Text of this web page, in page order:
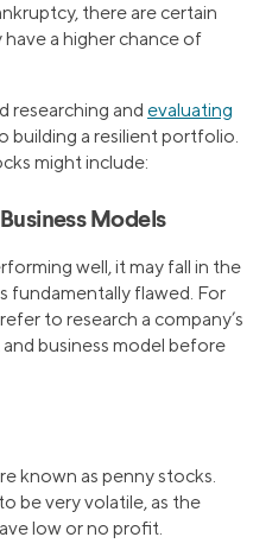
there are certain
a higher chance of
researching and evaluating
building a resilient portfolio.
might include:
Models
well, it may fall in the
fundamentally flawed. For
to research a company’s
business model before
known as penny stocks.
be very volatile, as the
low or no profit.